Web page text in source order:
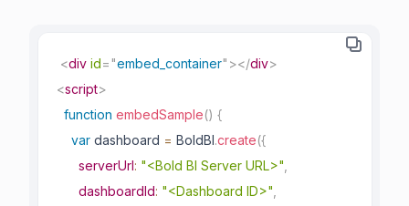
<div id= "embed_container" ></div>
<script>
function embedSample() {
var dashboard = BoldBI.create({
serverUrl: "<Bold BI Server URL>"
dashboardId: "<Dashboard ID>"